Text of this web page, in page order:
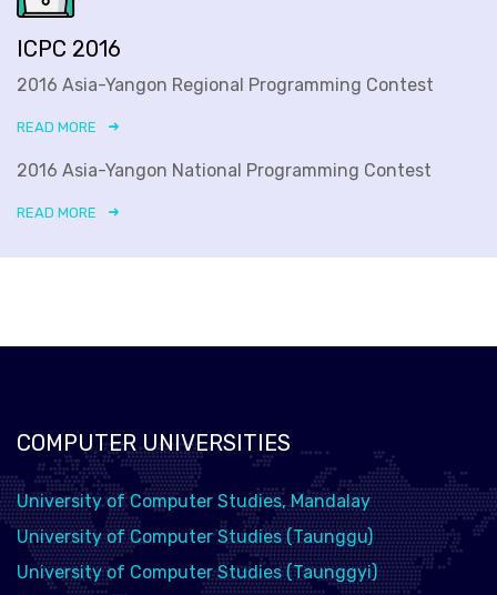
ICPC 2016
2016 Asia-Yangon Regional Programming Contest
READ MORE
2016 Asia-Yangon National Programming Contest
READ MORE
COMPUTER UNIVERSITIES
University of Computer Studies, Mandalay
University of Computer Studies (Taunggu)
University of Computer Studies (Taunggyi)